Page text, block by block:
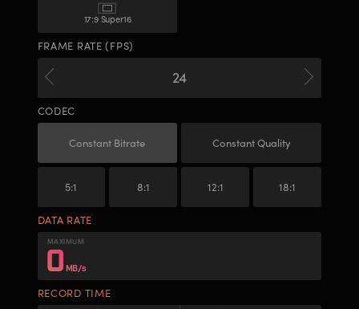
17:9 Super16
FRAME RATE (FPS)
CODEC
Constant Bitrate Constant Quality
5:1 8:1 12:1 18:1
DATA RATE
MAXIMUM
0 MB/s
RECORD TIME